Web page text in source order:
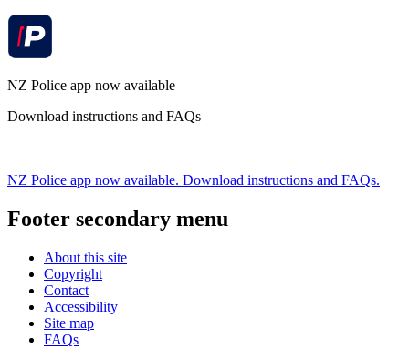
NZ Police app now available
Download instructions and FAQs
NZ Police app now available. Download instructions and FAQs.
Footer secondary menu
About this site
Copyright
Contact
Accessibility
Site map
FAQs